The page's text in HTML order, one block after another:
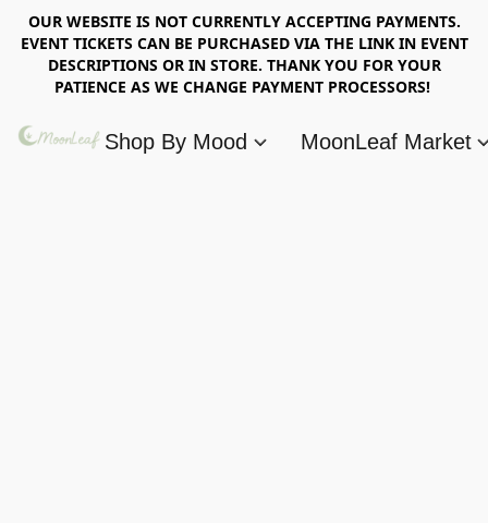
OUR WEBSITE IS NOT CURRENTLY ACCEPTING PAYMENTS.
EVENT TICKETS CAN BE PURCHASED VIA THE LINK IN EVENT
DESCRIPTIONS OR IN STORE. THANK YOU FOR YOUR
PATIENCE AS WE CHANGE PAYMENT PROCESSORS!
Shop By Mood MoonLeaf Market